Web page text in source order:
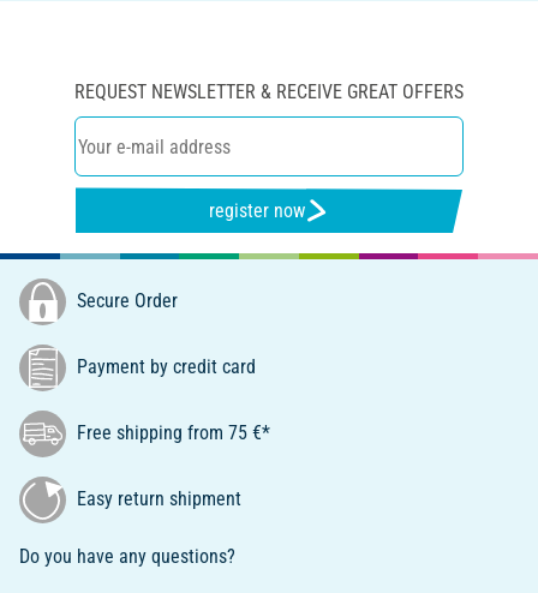
REQUEST NEWSLETTER & RECEIVE GREAT OFFERS
register now
Secure Order
Payment by credit card
Free shipping from 75 €*
Easy return shipment
Do you have any questions?